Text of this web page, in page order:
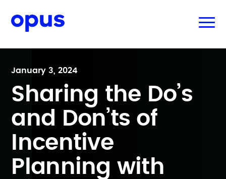
January 3, 2024
Sharing the Do’s
and Don’ts of
Incentive
Planning with